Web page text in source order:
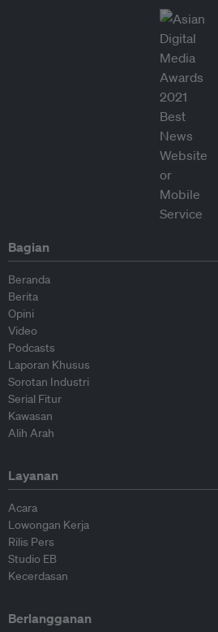
Bagian
Beranda
Berita
Opini
Video
Podcasts
Laporan Khusus
Sorotan Industri
Serial Fitur
Kawasan
Alih Arah
Layanan
Acara
Lowongan Kerja
Rilis Pers
Studio EB
Kecerdasan
Berlangganan